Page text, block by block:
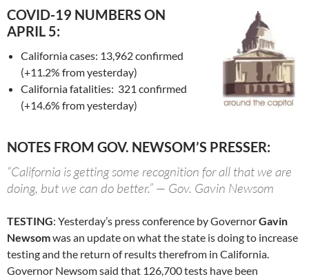
COVID-19 NUMBERS ON
APRIL 5:
California cases: 13,962 confirmed
(+11.2% from yesterday)
California fatalities: 321 confirmed
(+14.6% from yesterday)
NOTES FROM GOV. NEWSOM’S PRESSER:
“California is getting some recognition for all that we are
doing, but we can do better.” — Gov. Gavin Newsom
TESTING: Yesterday’s press conference by GovernorGavin
Newsomwas an update on what the state is doing to increase
testing and the return of results therefrom in California.
Governor Newsom said that 126,700 tests have been